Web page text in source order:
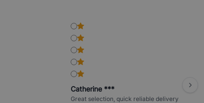
Catherine ***
Great selection, quick reliable delivery